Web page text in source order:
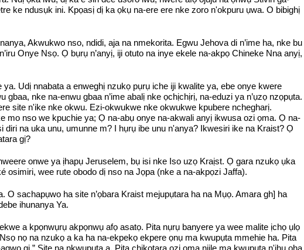
ke ndusụk ini. Kpọasị dị ka ọkụ na-ere ere nke zoro n'okpuru ụwa. O bibighị
Akwukwo nso, ndidi, aja na nmekorita. Egwu Jehova di n’ime ha, nke bu
Onye Nsọ. Ọ bụrụ n’anyị, iji otuto na inye ekele na-akpọ Chineke Nna anyị,
Udị nnabata a enweghị nzukọ pụrụ iche iji kwalite ya, ebe onye kwere
nke na-enwu gbaa n’ime abalị nke ọchịchịrị, na-eduzi ya n’ụzọ nzọpụta.
site n'ike nke okwu. Ezi-okwukwe nke okwukwe kpubere nchegharị.
mo nso we kpuchie ya; Ọ na-abụ onye na-akwali anyị ikwusa ozi ọma. Ọ na-
na uka unu, umunne m? I hụrụ ibe unu n'anya? Ikwesiri ike na Kraist? Ọ
gị?
onwe ya ịhapụ Jeruselem, bụ isi nke Iso uzọ Kraịst. Ọ gara nzukọ ụka
osimiri, wee rute obodo dị nso na Jọpa (nke a na-akpọzi Jaffa).
sachapụwo ha site n’ọbara Kraist mejupụtara ha na Mụọ. Amara gh] ha
ihunanya Ya.
a kpọnwụrụ akpọnwụ afọ asatọ. Pita nụrụ banyere ya wee malite ịchọ ụlọ
nọ na nzukọ a ka ha na-ekpekọ ekpere ọnụ ma kwupụta mmehie ha. Pita
gị.” Site na nkwupụta a, Pita chịkọtara ozi ọma niile ma kwupụta n'ihu ọha